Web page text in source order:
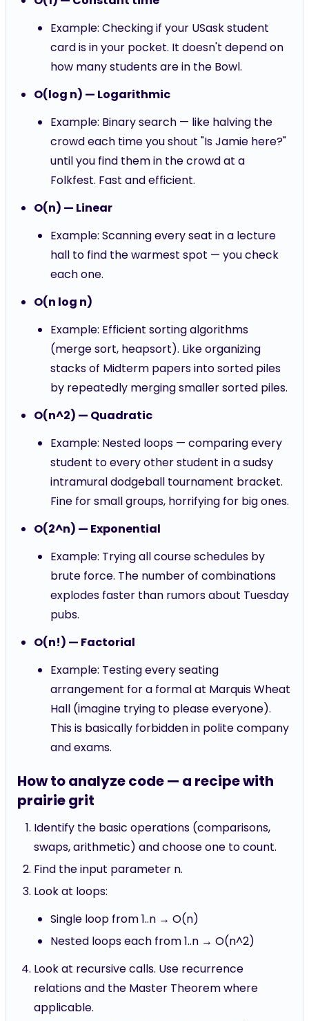
Example: Checking if your USask student
card is in your pocket. It doesn't depend on
how many students are in the Bowl.
O(log n) — Logarithmic
Example: Binary search — like halving the
crowd each time you shout "Is Jamie here?"
until you find them in the crowd at a
Folkfest. Fast and efficient.
O(n) — Linear
Example: Scanning every seat in a lecture
hall to find the warmest spot — you check
each one.
O(n log n)
Example: Efficient sorting algorithms
(merge sort, heapsort). Like organizing
stacks of Midterm papers into sorted piles
by repeatedly merging smaller sorted piles.
O(n^2) — Quadratic
Example: Nested loops — comparing every
student to every other student in a sudsy
intramural dodgeball tournament bracket.
Fine for small groups, horrifying for big ones.
O(2^n) — Exponential
Example: Trying all course schedules by
brute force. The number of combinations
explodes faster than rumors about Tuesday
pubs.
O(n!) — Factorial
Example: Testing every seating
arrangement for a formal at Marquis Wheat
Hall (imagine trying to please everyone).
This is basically forbidden in polite company
and exams.
How to analyze code — a recipe with
prairie grit
Identify the basic operations (comparisons,
swaps, arithmetic) and choose one to count.
Find the input parameter n.
Look at loops:
Single loop from 1..n → O(n)
Nested loops each from 1..n → O(n^2)
Look at recursive calls. Use recurrence
relations and the Master Theorem where
applicable.